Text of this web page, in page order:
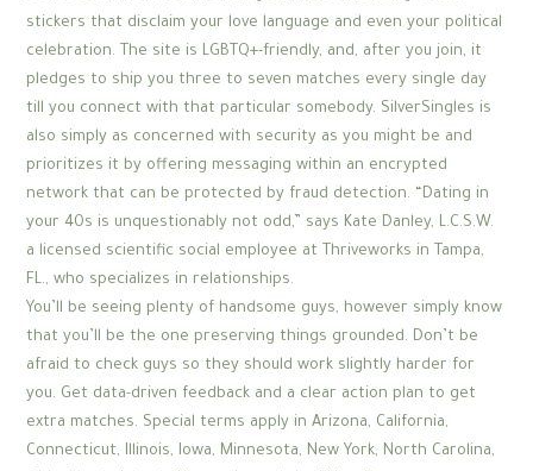
stickers that disclaim your love language and even your political
celebration. The site is LGBTQ+-friendly, and, after you join, it
pledges to ship you three to seven matches every single day
till you connect with that particular somebody. SilverSingles is
also simply as concerned with security as you might be and
prioritizes it by offering messaging within an encrypted
network that can be protected by fraud detection. “Dating in
your 40s is unquestionably not odd,” says Kate Danley, L.C.S.W.
a licensed scientific social employee at Thriveworks in Tampa,
FL., who specializes in relationships.
You’ll be seeing plenty of handsome guys, however simply know
that you’ll be the one preserving things grounded. Don’t be
afraid to check guys so they should work slightly harder for
you. Get data-driven feedback and a clear action plan to get
extra matches. Special terms apply in Arizona, California,
Connecticut, Illinois, Iowa, Minnesota, New York, North Carolina,